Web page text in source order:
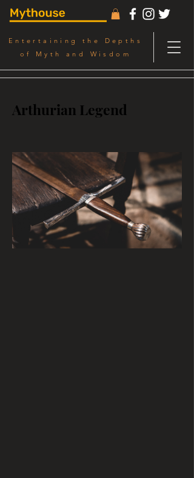
Entertaining the Depths
of Myth and Wisdom
Arthurian Legend